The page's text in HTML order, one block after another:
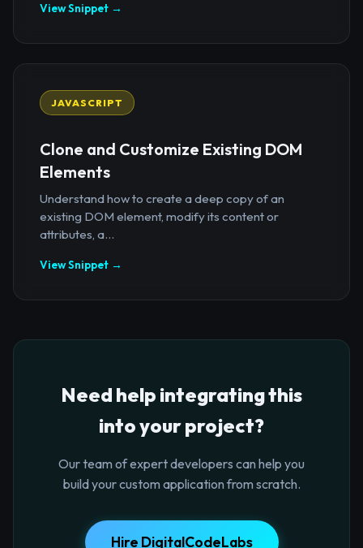
View Snippet →
JAVASCRIPT
Clone and Customize Existing DOM
Elements
Understand how to create a deep copy of an
existing DOM element, modify its content or
attributes, a...
View Snippet →
Need help integrating this
into your project?
Our team of expert developers can help you
build your custom application from scratch.
Hire DigitalCodeLabs